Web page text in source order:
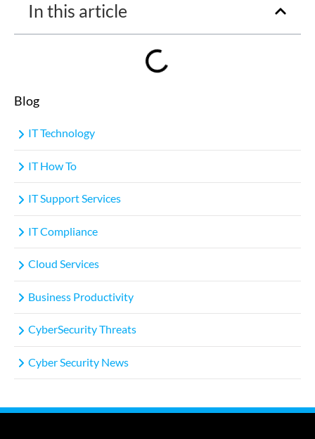
In this article
Blog
IT Technology
IT How To
IT Support Services
IT Compliance
Cloud Services
Business Productivity
CyberSecurity Threats
Cyber Security News